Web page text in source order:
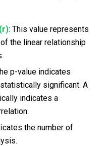
: This value represents
the linear relationship
p-value indicates
significant. A
indicates a
the number of